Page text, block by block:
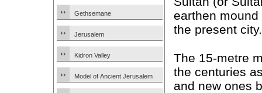
Gethsemane
Jerusalem
Kidron Valley
Model of Ancient Jerusalem
earthen
the present city.
The 15-metre
the centuries
and new ones